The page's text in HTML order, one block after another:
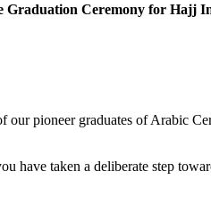
Graduation Ceremony for Hajj
pioneer graduates of Arabic
have taken a deliberate step